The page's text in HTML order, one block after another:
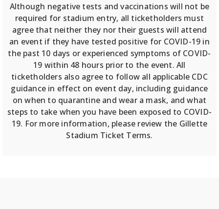
Although negative tests and vaccinations will not be
required for stadium entry, all ticketholders must
agree that neither they nor their guests will attend
an event if they have tested positive for COVID-19 in
the past 10 days or experienced symptoms of COVID-
19 within 48 hours prior to the event. All
ticketholders also agree to follow all applicable CDC
guidance in effect on event day, including guidance
on when to quarantine and wear a mask, and what
steps to take when you have been exposed to COVID-
19. For more information, please review the Gillette
Stadium Ticket Terms.